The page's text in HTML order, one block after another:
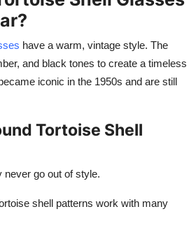
have a warm, vintage style. The
and black tones to create a timeless
iconic in the 1950s and are still
Tortoise Shell
never go out of style.
shell patterns work with many